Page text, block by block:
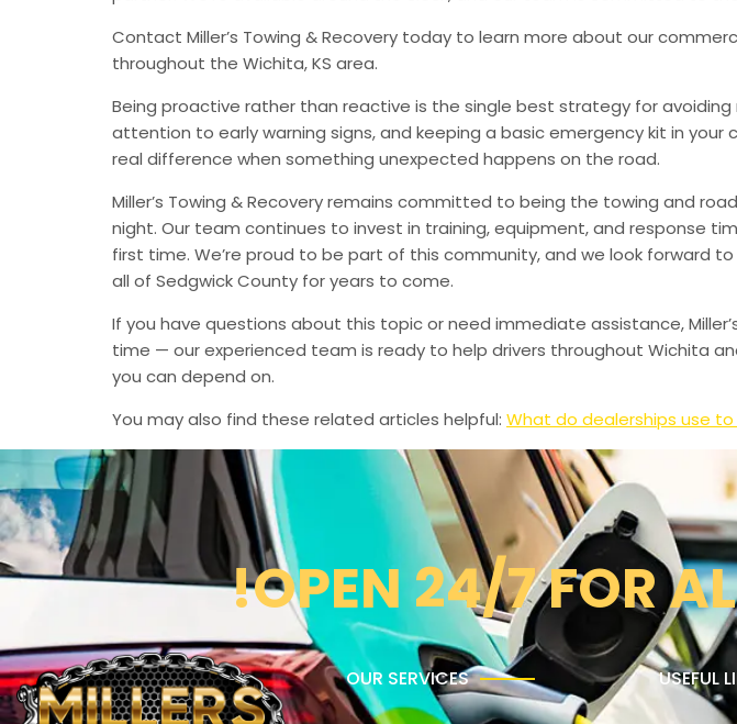
Contact Miller’s Towing & Recovery today to learn more about our
throughout the Wichita, KS area.
Being proactive rather than reactive is the single best strategy for
attention to early warning signs, and keeping a basic emergency kit in
real difference when something unexpected happens on the road.
Miller’s Towing & Recovery remains committed to being the towing and
night. Our team continues to invest in training, equipment, and response
first time. We’re proud to be part of this community, and we look forward
all of Sedgwick County for years to come.
If you have questions about this topic or need immediate assistance,
time — our experienced team is ready to help drivers throughout Wichita
you can depend on.
You may also find these related articles helpful: What do dealerships use
!OPEN 24/7 FOR
OUR SERVICES USEFUL